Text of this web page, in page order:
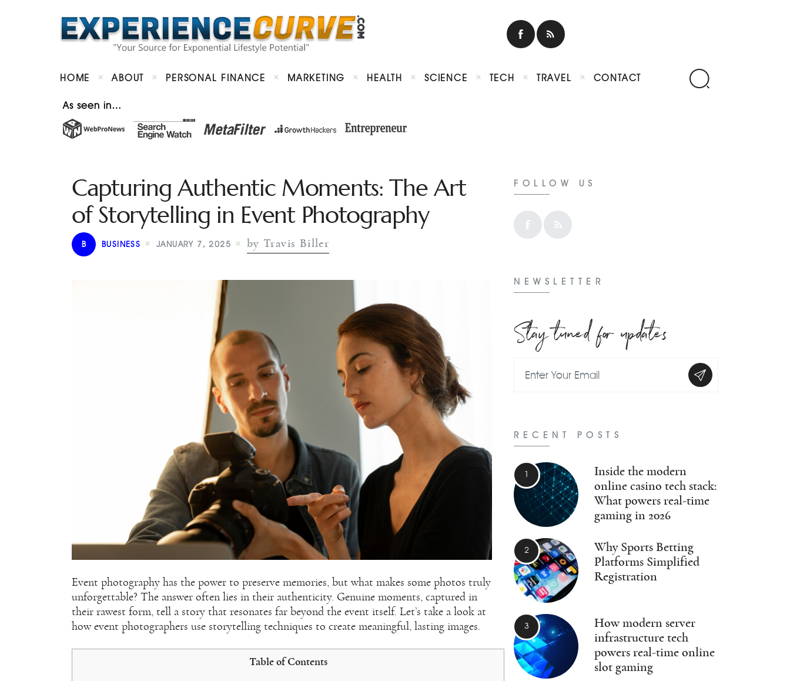
HOME ABOUT PERSONAL FINANCE MARKETING HEALTH SCIENCE TECH TRAVEL CONTACT
As seen in…
Capturing Authentic Moments: The Art
of Storytelling in Event Photography
B BUSINESS JANUARY 7, 2025 by Travis Biller
Event photography has the power to preserve memories, but what makes some photos truly
unforgettable? The answer often lies in their authenticity. Genuine moments, captured in
their rawest form, tell a story that resonates far beyond the event itself. Let’s take a look at
how event photographers use storytelling techniques to create meaningful, lasting images.
Table of Contents
FOLLOW US
NEWSLETTER
Stay tuned for updates
RECENT POSTS
Inside the modern
online casino tech stack:
What powers real-time
gaming in 2026
Why Sports Betting
Platforms Simplified
Registration
How modern server
infrastructure tech
powers real-time online
slot gaming